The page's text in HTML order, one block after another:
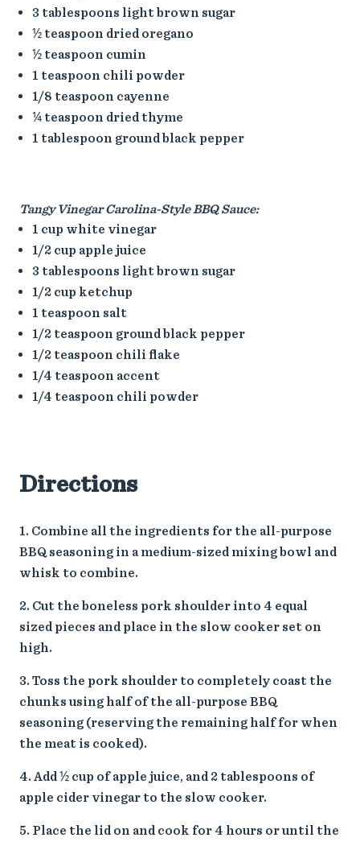
3 tablespoons light brown sugar
½ teaspoon dried oregano
½ teaspoon cumin
1 teaspoon chili powder
1/8 teaspoon cayenne
¼ teaspoon dried thyme
1 tablespoon ground black pepper
Tangy Vinegar Carolina-Style BBQ Sauce:
1 cup white vinegar
1/2 cup apple juice
3 tablespoons light brown sugar
1/2 cup ketchup
1 teaspoon salt
1/2 teaspoon ground black pepper
1/2 teaspoon chili flake
1/4 teaspoon accent
1/4 teaspoon chili powder
Directions
Combine all the ingredients for the all-purpose
BBQ seasoning in a medium-sized mixing bowl and
whisk to combine.
Cut the boneless pork shoulder into 4 equal
sized pieces and place in the slow cooker set on
high.
Toss the pork shoulder to completely coast the
chunks using half of the all-purpose BBQ
seasoning (reserving the remaining half for when
the meat is cooked).
Add ½ cup of apple juice, and 2 tablespoons of
apple cider vinegar to the slow cooker.
Place the lid on and cook for 4 hours or until the